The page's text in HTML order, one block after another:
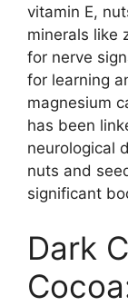
vitamin E,
minerals like
for nerve
for learning
magnesium
has been
neurological
nuts and
significant
Dark